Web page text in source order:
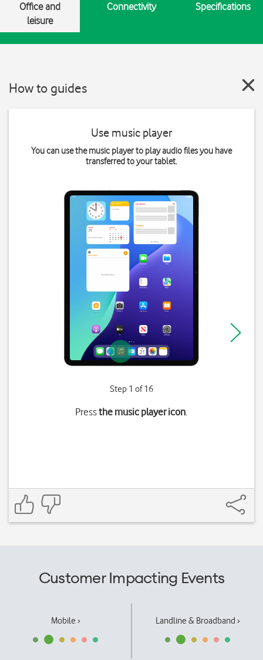
Office and
leisure
Connectivity Specifications
How to guides
Use music player
You can use the music player to play audio files you have
transferred to your tablet.
Step 1 of 16
Pressthe music player icon.
Customer Impacting Events
Mobile › Landline & Broadband ›